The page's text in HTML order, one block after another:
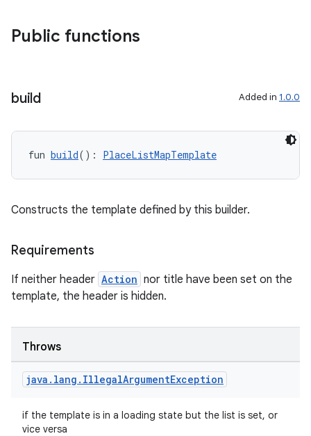
Public functions
build Added in 1.0.0
fun build(): PlaceListMapTemplate
Constructs the template defined by this builder.
Requirements
If neither header Action nor title have been set on the
template, the header is hidden.
Throws
java . lang . IllegalArgumentException
if the template is in a loading state but the list is set, or
vice versa